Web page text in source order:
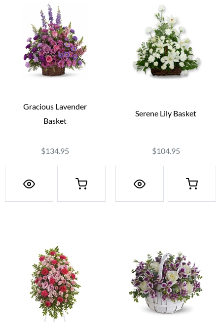
Gracious Lavender
Basket
$134.95
Serene Lily Basket
$104.95